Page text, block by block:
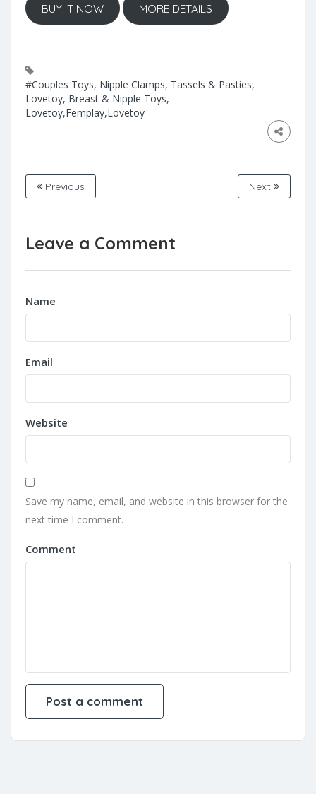
BUY IT NOW MORE DETAILS
#Couples Toys, Nipple Clamps, Tassels & Pasties,
Lovetoy, Breast & Nipple Toys,
Lovetoy,Femplay,Lovetoy
Previous Next
Leave a Comment
Name
Email
Website
Save my name, email, and website in this browser for the
next time I comment.
Comment